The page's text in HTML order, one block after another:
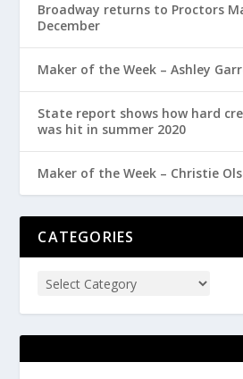
Broadway returns to Proctors
December
Maker of the Week – Ashley
State report shows how hard
was hit in summer 2020
Maker of the Week – Christie
CATEGORIES